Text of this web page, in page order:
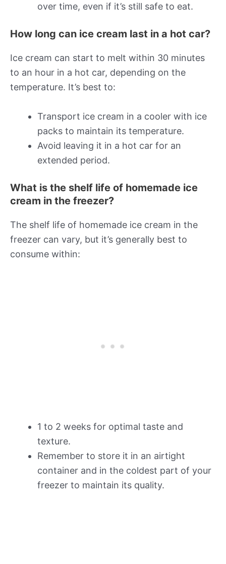
over time, even if it’s still safe to eat.
How long can ice cream last in a hot car?
Ice cream can start to melt within 30 minutes
to an hour in a hot car, depending on the
temperature. It’s best to:
Transport ice cream in a cooler with ice
packs to maintain its temperature.
Avoid leaving it in a hot car for an
extended period.
What is the shelf life of homemade ice
cream in the freezer?
The shelf life of homemade ice cream in the
freezer can vary, but it’s generally best to
consume within:
1 to 2 weeks for optimal taste and
texture.
Remember to store it in an airtight
container and in the coldest part of your
freezer to maintain its quality.